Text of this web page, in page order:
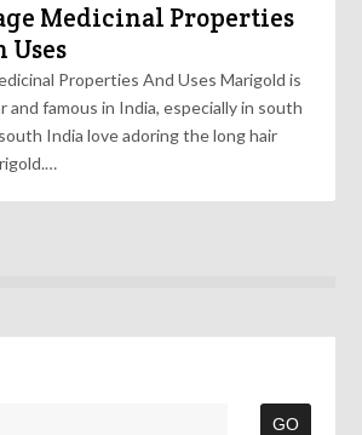
Medicinal Properties
Uses
Properties And Uses Marigold is
and famous in India, especially in south
India love adoring the long hair